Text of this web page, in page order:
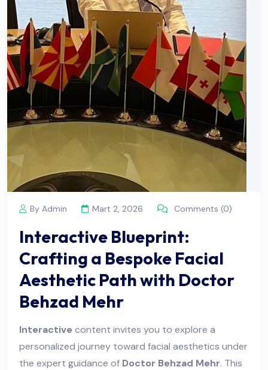
By Admin Mart 2, 2026 Comments (0)
Interactive Blueprint:
Crafting a Bespoke Facial
Aesthetic Path with Doctor
Behzad Mehr
Interactive content invites you to explore a
personalized journey toward facial aesthetics under
the expert guidance of Doctor Behzad Mehr. This